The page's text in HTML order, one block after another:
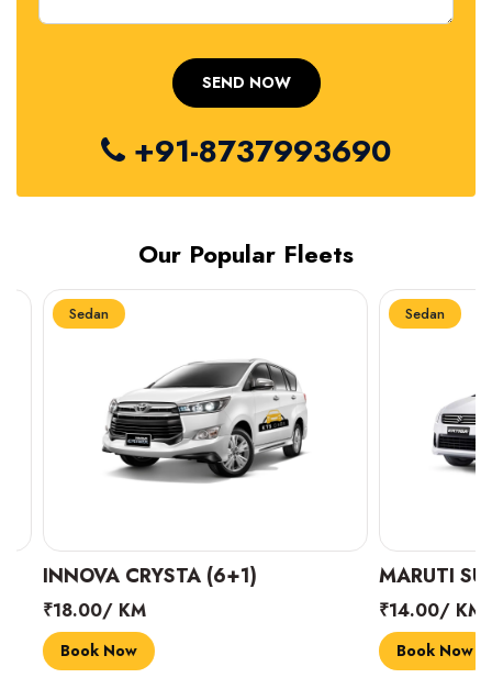
+91-8737993690
Our Popular Fleets
Sedan
INNOVA CRYSTA (6+1)
₹18.00/ KM
Book Now
Sedan
MARUTI
₹14.00/ KM
Book Now